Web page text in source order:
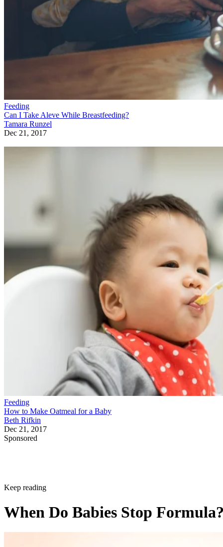
Feeding
Can I Take Aleve While Breastfeeding?
Tamara Runzel
Dec 21, 2017
Feeding
How to Make Oatmeal for a Baby
Beth Rifkin
Dec 21, 2017
Sponsored
Keep reading
When Do Babies Stop